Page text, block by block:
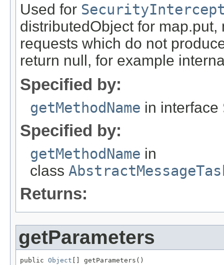
Used for
distributedObject for
requests which do not
return null, for example
Specified by:
getMethodName in interface
Specified by:
getMethodName in
class
Returns:
getParameters
public Object [] getParameters()